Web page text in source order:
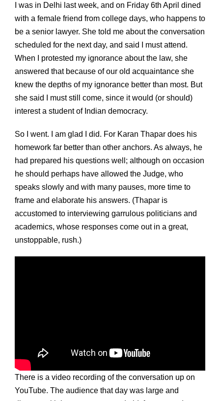
I was in Delhi last week, and on Friday 6th April dined
with a female friend from college days, who happens to
be a senior lawyer. She told me about the conversation
scheduled for the next day, and said I must attend.
When I protested my ignorance about the law, she
answered that because of our old acquaintance she
knew the depths of my ignorance better than most. But
she said I must still come, since it would (or should)
interest a student of Indian democracy.
So I went. I am glad I did. For Karan Thapar does his
homework far better than other anchors. As always, he
had prepared his questions well; although on occasion
he should perhaps have allowed the Judge, who
speaks slowly and with many pauses, more time to
frame and elaborate his answers. (Thapar is
accustomed to interviewing garrulous politicians and
academics, whose responses come out in a great,
unstoppable, rush.)
There is a video recording of the conversation up on
YouTube. The audience that day was large and